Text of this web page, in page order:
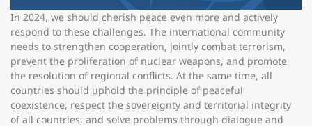
In 2024, we should cherish peace even more and actively
respond to these challenges. The international community
needs to strengthen cooperation, jointly combat terrorism,
prevent the proliferation of nuclear weapons, and promote
the resolution of regional conflicts. At the same time, all
countries should uphold the principle of peaceful
coexistence, respect the sovereignty and territorial integrity
of all countries, and solve problems through dialogue and